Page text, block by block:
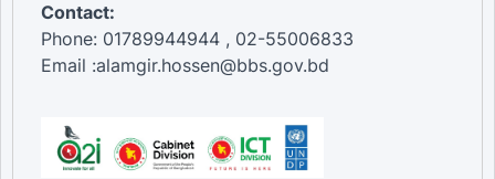
Contact:
Phone: 01789944944 , 02-55006833
Email :alamgir.hossen@bbs.gov.bd